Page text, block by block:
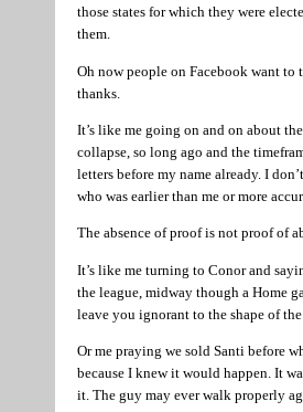
those states for which they were
them.
Oh now people on Facebook want to
thanks.
It’s like me going on and on about
collapse, so long ago and the
letters before my name already. I
who was earlier than me or more
The absence of proof is not proof of
It’s like me turning to Conor and
the league, midway though a Home
leave you ignorant to the shape of
Or me praying we sold Santi before
because I knew it would happen. It
it. The guy may ever walk properly